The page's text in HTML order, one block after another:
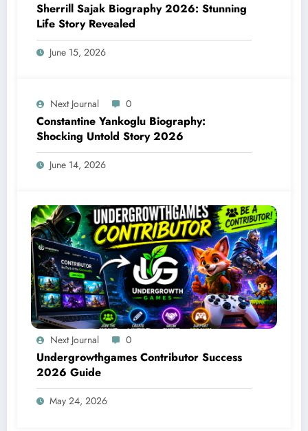
Sherrill Sajak Biography 2026: Stunning
Life Story Revealed
June 15, 2026
Next Journal 0
Constantine Yankoglu Biography:
Shocking Untold Story 2026
June 14, 2026
Next Journal 0
Undergrowthgames Contributor Success
2026 Guide
May 24, 2026